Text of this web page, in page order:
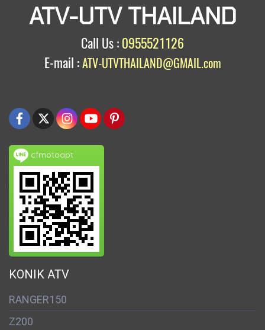
ATV-UTV THAILAND
Call Us : 0955521126
E-mail :ATV-UTVTHAILAND@GMAIL.com
cfmotoapt
KONIK ATV
RANGER150
Z200